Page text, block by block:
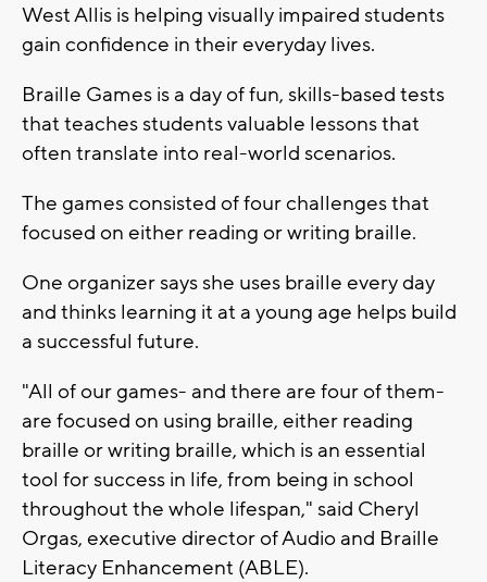
West Allis is helping visually impaired students
gain confidence in their everyday lives.
Braille Games is a day of fun, skills-based tests
that teaches students valuable lessons that
often translate into real-world scenarios.
The games consisted of four challenges that
focused on either reading or writing braille.
One organizer says she uses braille every day
and thinks learning it at a young age helps build
a successful future.
"All of our games- and there are four of them-
are focused on using braille, either reading
braille or writing braille, which is an essential
tool for success in life, from being in school
throughout the whole lifespan," said Cheryl
Orgas, executive director of Audio and Braille
Literacy Enhancement (ABLE).